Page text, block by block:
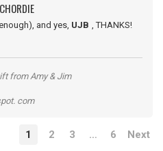
and yes, UJB , THANKS!
from Amy & Jim
com
1 2 3 … 6 Next